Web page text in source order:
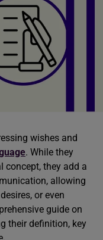
wishes and
. While they
concept, they add a
allowing
or even
guide on
their definition, key